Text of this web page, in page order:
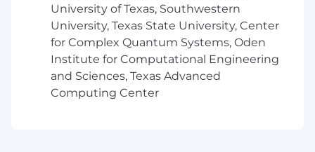
Own the full laptop lifecycle across the
portfolio procurement, provisioning, MDM
enrollment, and ongoing endpoint
management
Research technology options and put
together recommended paths forward
University of Texas, Southwestern
University, Texas State University, Center
for Complex Quantum Systems, Oden
Institute for Computational Engineering
and Sciences, Texas Advanced
Computing Center